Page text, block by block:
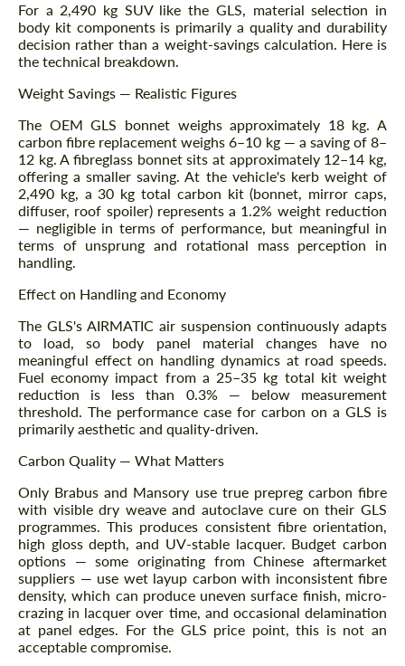
For a 2,490 kg SUV like the GLS, material selection in
body kit components is primarily a quality and durability
decision rather than a weight-savings calculation. Here is
the technical breakdown.
Weight Savings — Realistic Figures
The OEM GLS bonnet weighs approximately 18 kg. A
carbon fibre replacement weighs 6–10 kg — a saving of 8–
12 kg. A fibreglass bonnet sits at approximately 12–14 kg,
offering a smaller saving. At the vehicle's kerb weight of
2,490 kg, a 30 kg total carbon kit (bonnet, mirror caps,
diffuser, roof spoiler) represents a 1.2% weight reduction
— negligible in terms of performance, but meaningful in
terms of unsprung and rotational mass perception in
handling.
Effect on Handling and Economy
The GLS's AIRMATIC air suspension continuously adapts
to load, so body panel material changes have no
meaningful effect on handling dynamics at road speeds.
Fuel economy impact from a 25–35 kg total kit weight
reduction is less than 0.3% — below measurement
threshold. The performance case for carbon on a GLS is
primarily aesthetic and quality-driven.
Carbon Quality — What Matters
Only Brabus and Mansory use true prepreg carbon fibre
with visible dry weave and autoclave cure on their GLS
programmes. This produces consistent fibre orientation,
high gloss depth, and UV-stable lacquer. Budget carbon
options — some originating from Chinese aftermarket
suppliers — use wet layup carbon with inconsistent fibre
density, which can produce uneven surface finish, micro-
crazing in lacquer over time, and occasional delamination
at panel edges. For the GLS price point, this is not an
acceptable compromise.